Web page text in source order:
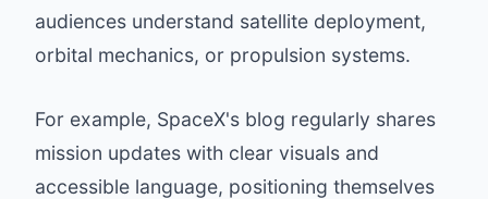
audiences understand satellite deployment,
orbital mechanics, or propulsion systems.
For example, SpaceX's blog regularly shares
mission updates with clear visuals and
accessible language, positioning themselves